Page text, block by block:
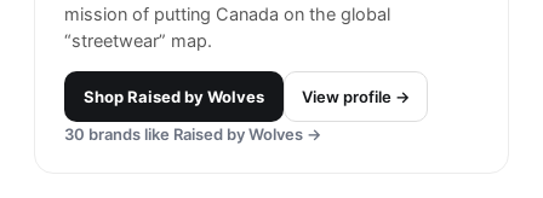
· SIMILAR PRICE · est. 2008
Raised by Wolves was founded in 2008 with the
mission of putting Canada on the global
“streetwear” map.